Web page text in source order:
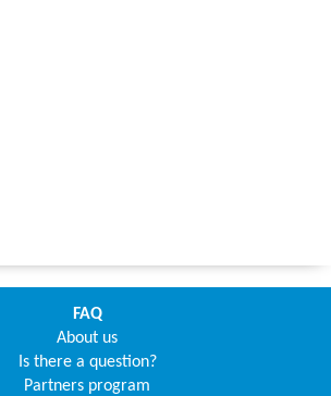
FAQ
About us
Is there a question?
Partners program